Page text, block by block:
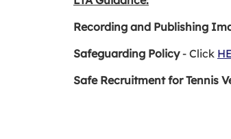
Recording and Publishing
Safeguarding Policy- Click
Safe Recruitment for Tennis